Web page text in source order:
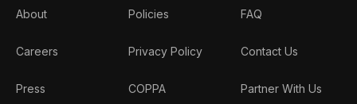
About
Careers
Press
Policies
Privacy Policy
COPPA
FAQ
Contact Us
Partner With Us